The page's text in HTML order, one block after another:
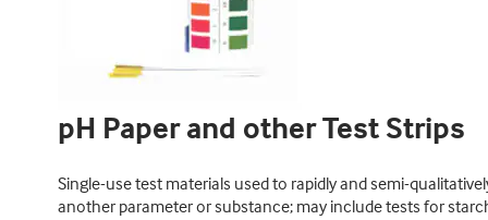
pH Paper and other Test Strips
Single-use test materials used to rapidly and semi-
another parameter or substance; may include tests for